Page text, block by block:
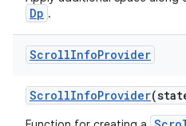
Dp .
ScrollInfoProvider
ScrollInfoProvider